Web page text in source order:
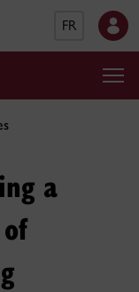
FR
a